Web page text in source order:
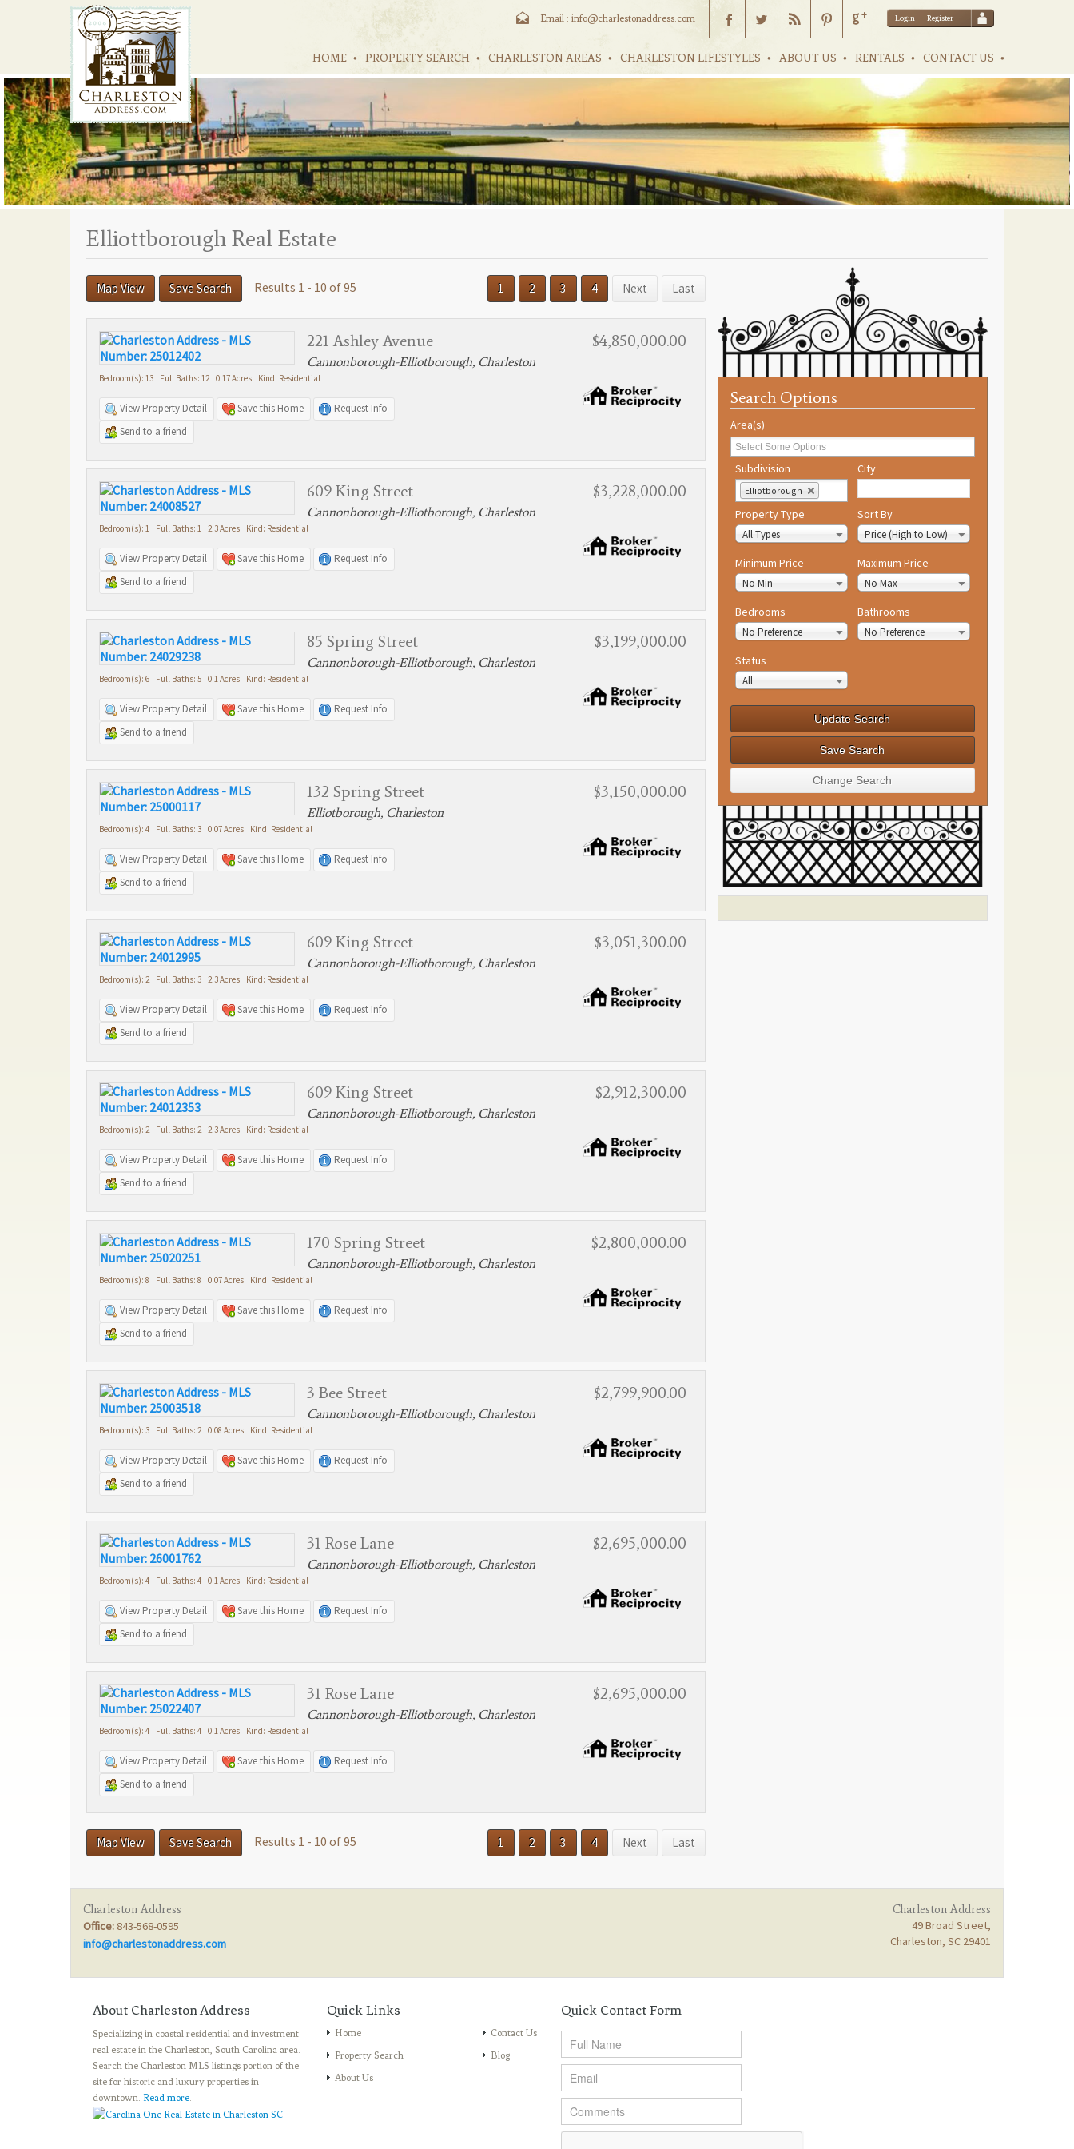
Login | Register
Email : info@charlestonaddress.com
HOME PROPERTY SEARCH CHARLESTON AREAS CHARLESTON LIFESTYLES ABOUT US RENTALS CONTACT US
Elliottborough Real Estate
Search Options
Area(s)
Subdivision
Elliotborough
City
Property Type
All Types
Sort By
Price (High to Low)
Minimum Price
No Min
Maximum Price
No Max
Bedrooms
No Preference
Bathrooms
No Preference
Status
All
1 2 3 4 Next Last
Map View Save Search Results 1 - 10 of 95
221 Ashley Avenue $4,850,000.00
Cannonborough-Elliotborough, Charleston
Bedroom(s): 13 Full Baths: 12 0.17 Acres Kind: Residential
View Property Detail Save this Home
Request Info
Send to a friend
609 King Street $3,228,000.00
Cannonborough-Elliotborough, Charleston
Bedroom(s): 1 Full Baths: 1 2.3 Acres Kind: Residential
View Property Detail Save this Home
Request Info
Send to a friend
85 Spring Street $3,199,000.00
Cannonborough-Elliotborough, Charleston
Bedroom(s): 6 Full Baths: 5 0.1 Acres Kind: Residential
View Property Detail Save this Home
Request Info
Send to a friend
132 Spring Street $3,150,000.00
Elliotborough, Charleston
Bedroom(s): 4 Full Baths: 3 0.07 Acres Kind: Residential
View Property Detail Save this Home
Request Info
Send to a friend
609 King Street $3,051,300.00
Cannonborough-Elliotborough, Charleston
Bedroom(s): 2 Full Baths: 3 2.3 Acres Kind: Residential
View Property Detail Save this Home
Request Info
Send to a friend
609 King Street $2,912,300.00
Cannonborough-Elliotborough, Charleston
Bedroom(s): 2 Full Baths: 2 2.3 Acres Kind: Residential
View Property Detail Save this Home
Request Info
Send to a friend
170 Spring Street $2,800,000.00
Cannonborough-Elliotborough, Charleston
Bedroom(s): 8 Full Baths: 8 0.07 Acres Kind: Residential
View Property Detail Save this Home
Request Info
Send to a friend
3 Bee Street $2,799,900.00
Cannonborough-Elliotborough, Charleston
Bedroom(s): 3 Full Baths: 2 0.08 Acres Kind: Residential
View Property Detail Save this Home
Request Info
Send to a friend
31 Rose Lane $2,695,000.00
Cannonborough-Elliotborough, Charleston
Bedroom(s): 4 Full Baths: 4 0.1 Acres Kind: Residential
View Property Detail Save this Home
Request Info
Send to a friend
31 Rose Lane $2,695,000.00
Cannonborough-Elliotborough, Charleston
Bedroom(s): 4 Full Baths: 4 0.1 Acres Kind: Residential
View Property Detail Save this Home
Request Info
Send to a friend
1 2 3 4 Next Last
Map View Save Search Results 1 - 10 of 95
Charleston Address
Office: 843-568-0595
info@charlestonaddress.com
Charleston Address
49 Broad Street,
Charleston, SC 29401
About Charleston Address
Specializing in coastal residential and investment
real estate in the Charleston, South Carolina area.
Search the Charleston MLS listings portion of the
site for historic and luxury properties in
downtown. Read more.
Quick Links
Home
Property Search
About Us
Contact Us
Blog
Quick Contact Form